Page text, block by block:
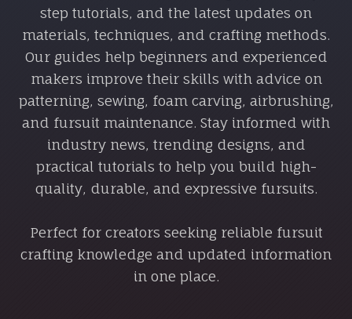
step tutorials, and the latest updates on
materials, techniques, and crafting methods.
Our guides help beginners and experienced
makers improve their skills with advice on
patterning, sewing, foam carving, airbrushing,
and fursuit maintenance. Stay informed with
industry news, trending designs, and
practical tutorials to help you build high-
quality, durable, and expressive fursuits.
Perfect for creators seeking reliable fursuit
crafting knowledge and updated information
in one place.